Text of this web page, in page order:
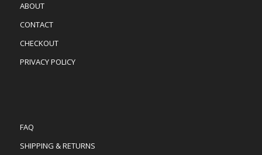
ABOUT
CONTACT
CHECKOUT
PRIVACY POLICY
FAQ
SHIPPING & RETURNS